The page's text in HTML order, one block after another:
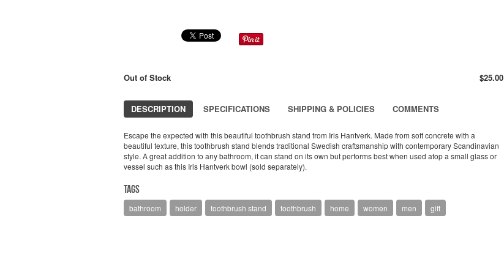
Out of Stock $25.00
DESCRIPTION SPECIFICATIONS SHIPPING & POLICIES COMMENTS
Escape the expected with this beautiful toothbrush stand from Iris Hantverk. Made from soft concrete with a
beautiful texture, this toothbrush stand blends traditional Swedish craftsmanship with contemporary Scandinavian
style. A great addition to any bathroom, it can stand on its own but performs best when used atop a small glass or
vessel such as this Iris Hantverk bowl (sold separately).
Tags
bathroom holder toothbrush stand toothbrush home women men gift